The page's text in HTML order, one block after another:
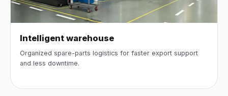
Intelligent warehouse
Organized spare-parts logistics for faster export support
and less downtime.